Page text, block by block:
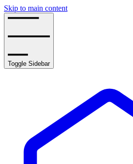
Skip to main content
Toggle Sidebar